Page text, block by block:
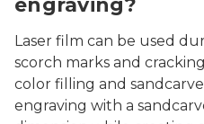
engraving?
Laser film can be used
scorch marks and
color filling and
engraving with a